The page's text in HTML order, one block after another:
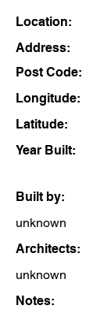
Location:
Address:
Post Code:
Longitude:
Latitude:
Year Built:
Built by:
unknown
Architects:
unknown
Notes: